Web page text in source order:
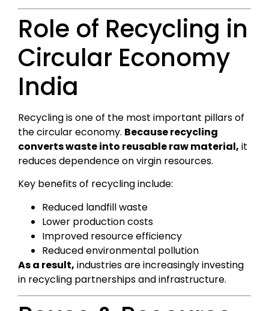
Role of Recycling in
Circular Economy
India
Recycling is one of the most important pillars of
the circular economy. Because recycling
converts waste into reusable raw material, it
reduces dependence on virgin resources.
Key benefits of recycling include:
Reduced landfill waste
Lower production costs
Improved resource efficiency
Reduced environmental pollution
As a result, industries are increasingly investing
in recycling partnerships and infrastructure.